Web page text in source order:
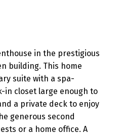
in the prestigious
building. This home
suite with a spa-
in closet large enough to
a private deck to enjoy
generous second
or a home office. A